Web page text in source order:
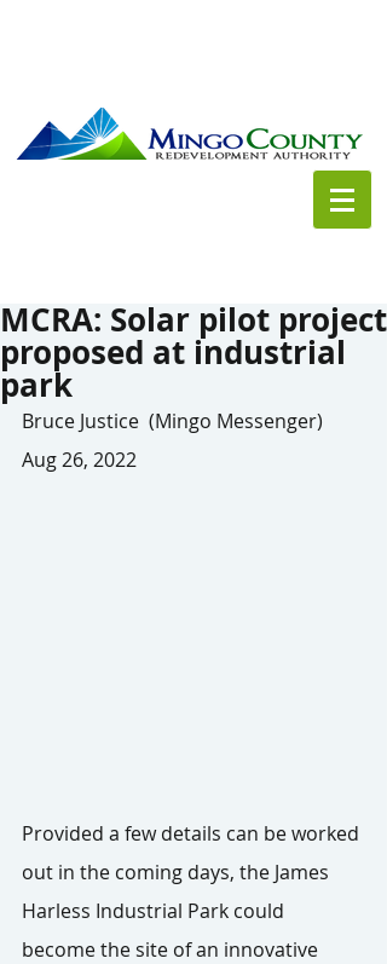
MCRA: Solar pilot project
proposed at industrial
park
Bruce Justice  (Mingo Messenger)
Aug 26, 2022
Provided a few details can be worked
out in the coming days, the James
Harless Industrial Park could
become the site of an innovative